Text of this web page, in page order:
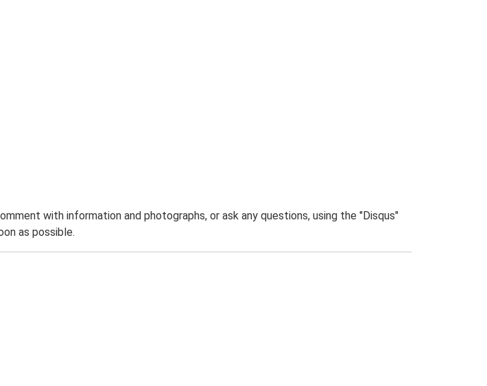
with information and photographs, or ask any questions, using the "Disqus"
as possible.